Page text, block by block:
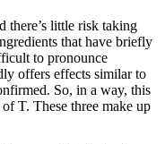
there’s little risk taking
that have briefly
to pronounce
offers effects similar to
So, in a way, this
T. These three make up